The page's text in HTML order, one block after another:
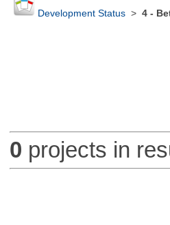
Development Status> 4 -
0 projects in